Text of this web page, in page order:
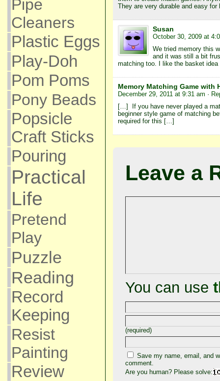
Pipe
Cleaners
Plastic Eggs
Play-Doh
Pom Poms
Pony Beads
Popsicle
Craft Sticks
Pouring
Practical
Life
Pretend
Play
Puzzle
Reading
Record
Keeping
Resist
Painting
Review
They are very durable and easy
Susan
October 30, 2009 at
We tried memory this
and it was still a bit
matching too. I like the basket
Memory Matching Game with
December 29, 2011 at 9:31 am ·
[…] If you have never played a
beginner style game of matching
required for this […]
Leave a
You can use
(required)
Save my name, email, and
comment.
Are you human? Please solve: